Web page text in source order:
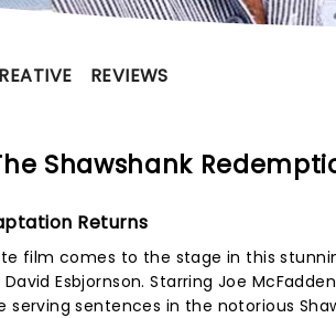
REVIEWS
Shawshank
Returns
film comes to the stage in this
Esbjornson. Starring Joe
serving sentences in the notorious